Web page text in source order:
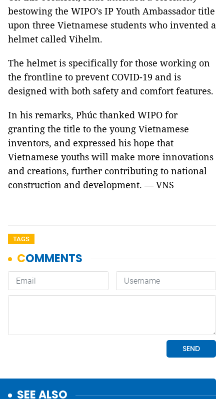
bestowing the WIPO’s IP Youth Ambassador title
upon three Vietnamese students who invented a
helmet called Vihelm.
The helmet is specifically for those working on
the frontline to prevent COVID-19 and is
designed with both safety and comfort features.
In his remarks, Phúc thanked WIPO for
granting the title to the young Vietnamese
inventors, and expressed his hope that
Vietnamese youths will make more innovations
and creations, further contributing to national
construction and development. — VNS
TAGS
SEE ALSO